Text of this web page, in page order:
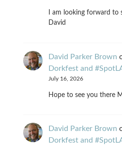
I am looking forward to
David
David Parker Brown
Dorkfest and
July 16, 2026
Hope to see you there
David Parker Brown
Dorkfest and